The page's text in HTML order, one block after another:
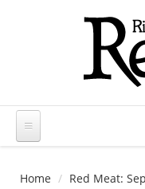
Home Red Meat: